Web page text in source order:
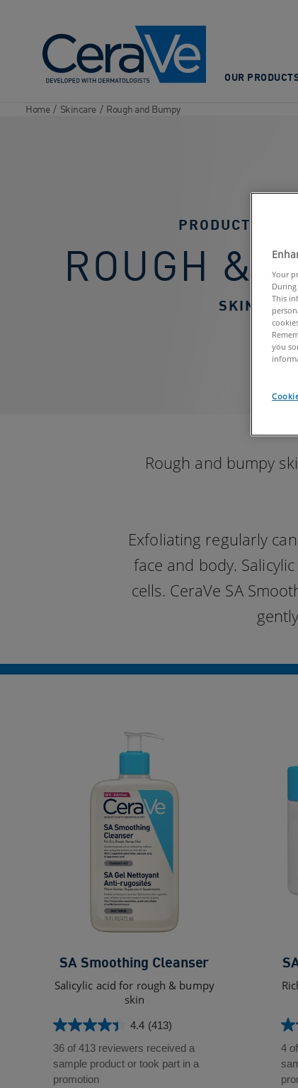
OUR
Home / Skincare / Rough and Bumpy
PRODUCTS FOR
ROUGH &
SKIN
Rough and bumpy
Exfoliating regularly
face and body.
cells. CeraVe SA
SA Smoothing Cleanser
Salicylic acid for rough & bumpy
skin
4.4 (413)
4.4
out
of
5
36 of 413 reviewers received a
sample product or took part in a
promotion
4.3
out
of
5
4
Your
This
you